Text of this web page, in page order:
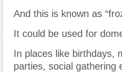
And this is known as
It could be used for
In places like birthdays,
parties, social gathering